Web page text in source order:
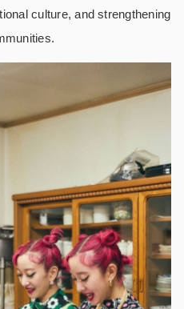
culture, and strengthening